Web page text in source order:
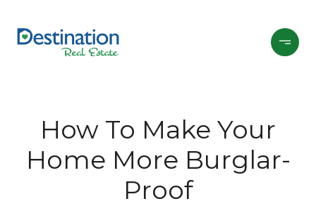
How To Make Your
Home More Burglar-
Proof